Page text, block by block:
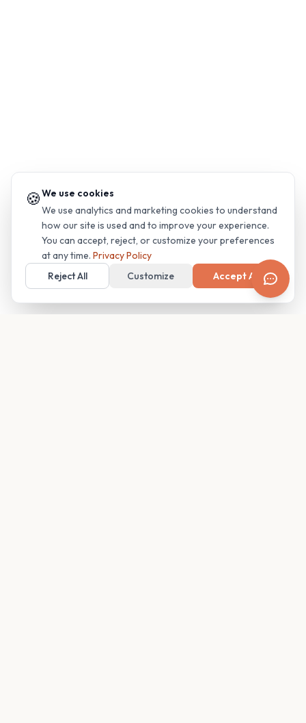
🍪We use cookies
We use analytics and marketing cookies to understand
how our site is used and to improve your experience.
You can accept, reject, or customize your preferences
at any time. Privacy Policy
Reject All
Customize Accept All